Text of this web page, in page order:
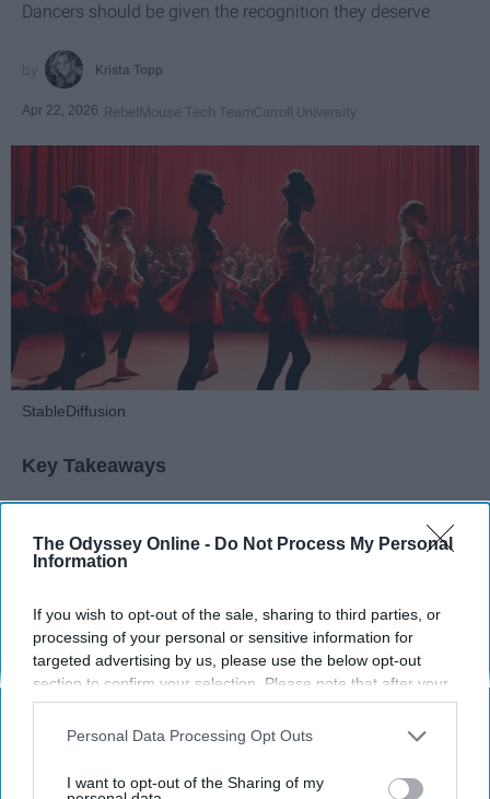
The Odyssey Online - Do Not Process My Personal
Information
If you wish to opt-out of the sale, sharing to third parties, or
processing of your personal or sensitive information for
targeted advertising by us, please use the below opt-out
section to confirm your selection. Please note that after your
opt-out request is processed you may continue seeing
interest-based ads based on personal information utilized by
your opt-out. You may separately opt-out of the further
Personal Data Processing Opt Outs
I want to opt-out of the Sharing of my
Dancers should be given the recognition they deserve
Krista Topp
Apr 22, 2026 RebelMouse Tech TeamCarroll University
StableDiffusion
Key Takeaways
Dancers meet the Merriam-Webster definition
of "athlete," which requires physical strength,
agility, and stamina — all three of which
Professional dancers train 5 to 6 days per
week, with up to 6 hours of rehearsal per day
— a schedule comparable to professional
and difficulty, similar to Olympic
like
diving and gymnastics.